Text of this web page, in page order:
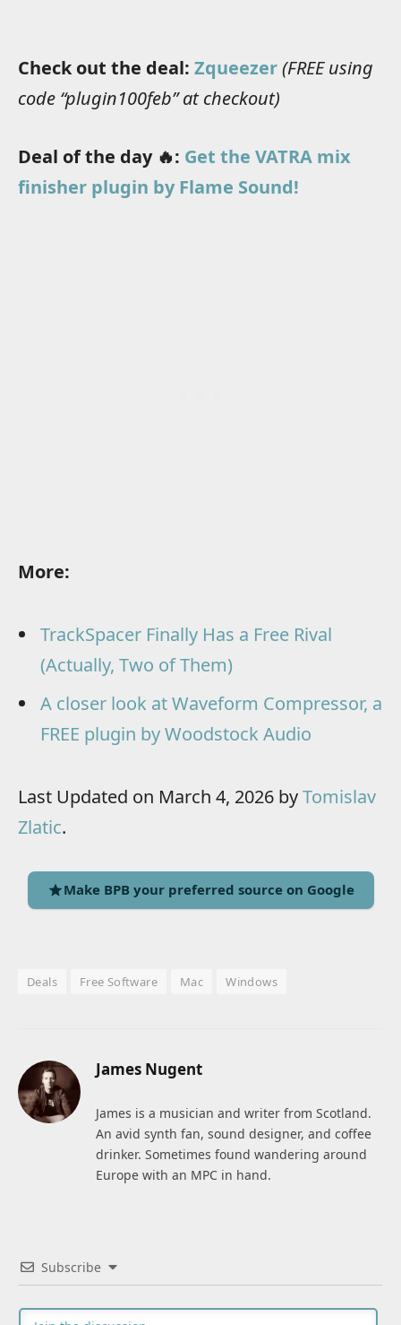
Check out the deal: Zqueezer(FREE using
code “plugin100feb” at checkout)
Deal of the day 🔥: Get the VATRA mix
finisher plugin by Flame Sound!
More:
TrackSpacer Finally Has a Free Rival
(Actually, Two of Them)
A closer look at Waveform Compressor, a
FREE plugin by Woodstock Audio
Last Updated on March 4, 2026 byTomislav
Zlatic.
Make BPB your preferred source on Google
Deals Free Software Mac Windows
James Nugent
James is a musician and writer from Scotland.
An avid synth fan, sound designer, and coffee
drinker. Sometimes found wandering around
Europe with an MPC in hand.
Subscribe